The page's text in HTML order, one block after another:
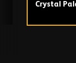
Crystal